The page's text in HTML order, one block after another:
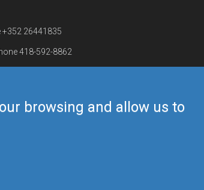
browsing and allow us to
+352 26441835
418-592-8862